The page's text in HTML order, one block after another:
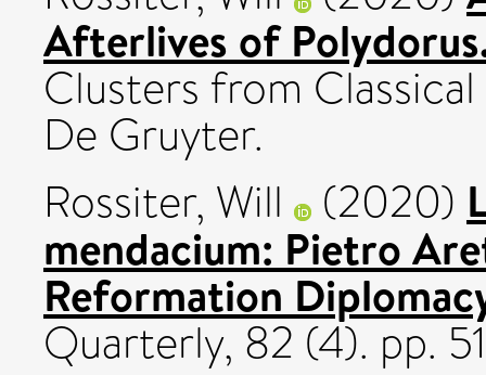
Afterlives of
Clusters from
De Gruyter.
Rossiter, Will
(2020)
mendacium: Pietro
Reformation
Quarterly, 82 (4). pp.